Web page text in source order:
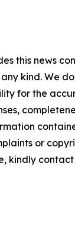
this news
kind. We
for the
or
kindly